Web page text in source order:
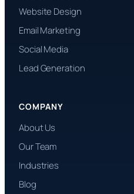
Website Design
Email Marketing
Social Media
Lead Generation
COMPANY
About Us
Our Team
Industries
Blog